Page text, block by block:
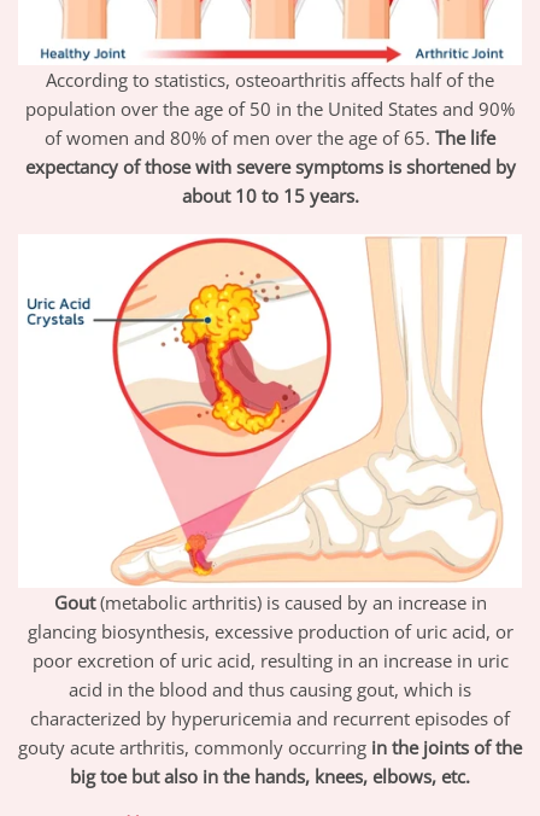
According to statistics, osteoarthritis affects half of the
population over the age of 50 in the United States and 90%
of women and 80% of men over the age of 65. The life
expectancy of those with severe symptoms is shortened by
about 10 to 15 years.
Gout(metabolic arthritis) is caused by an increase in
glancing biosynthesis, excessive production of uric acid, or
poor excretion of uric acid, resulting in an increase in uric
acid in the blood and thus causing gout, which is
characterized by hyperuricemia and recurrent episodes of
gouty acute arthritis, commonly occurring in the joints of the
big toe but also in the hands, knees, elbows, etc.